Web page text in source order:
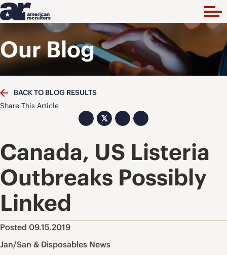
Our Blog
BACK TO BLOG RESULTS
Share This Article
𝕏
Canada, US Listeria
Outbreaks Possibly
Linked
Posted 09.15.2019
Jan/San & Disposables News